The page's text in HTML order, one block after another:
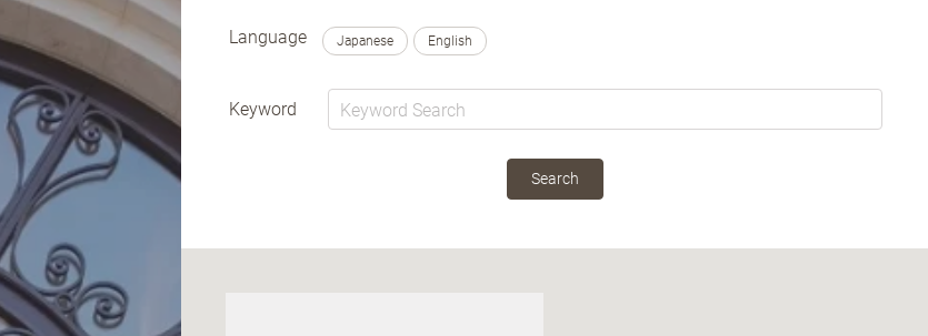
Language Japanese English
Keyword
Search